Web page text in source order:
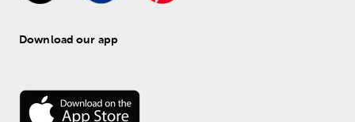
Download our app